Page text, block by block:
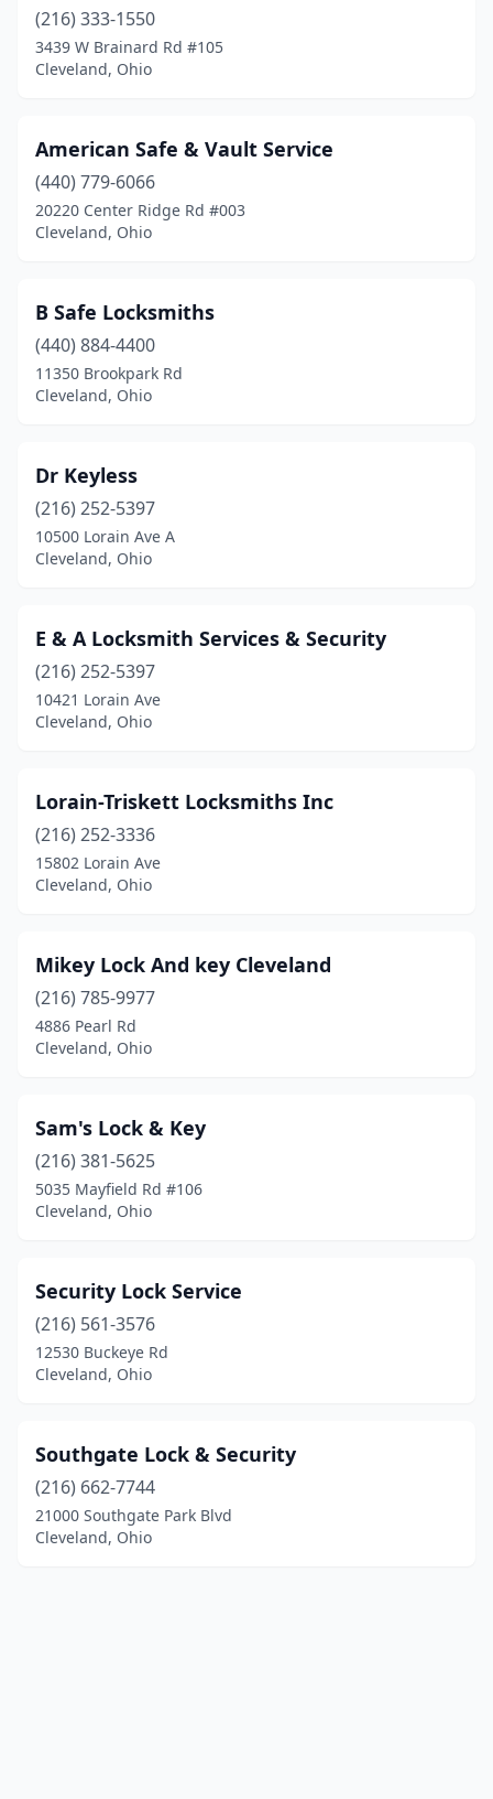
(216) 333-1550
3439 W Brainard Rd #105
Cleveland, Ohio
American Safe & Vault Service
(440) 779-6066
20220 Center Ridge Rd #003
Cleveland, Ohio
B Safe Locksmiths
(440) 884-4400
11350 Brookpark Rd
Cleveland, Ohio
Dr Keyless
(216) 252-5397
10500 Lorain Ave A
Cleveland, Ohio
E & A Locksmith Services & Security
(216) 252-5397
10421 Lorain Ave
Cleveland, Ohio
Lorain-Triskett Locksmiths Inc
(216) 252-3336
15802 Lorain Ave
Cleveland, Ohio
Mikey Lock And key Cleveland
(216) 785-9977
4886 Pearl Rd
Cleveland, Ohio
Sam's Lock & Key
(216) 381-5625
5035 Mayfield Rd #106
Cleveland, Ohio
Security Lock Service
(216) 561-3576
12530 Buckeye Rd
Cleveland, Ohio
Southgate Lock & Security
(216) 662-7744
21000 Southgate Park Blvd
Cleveland, Ohio